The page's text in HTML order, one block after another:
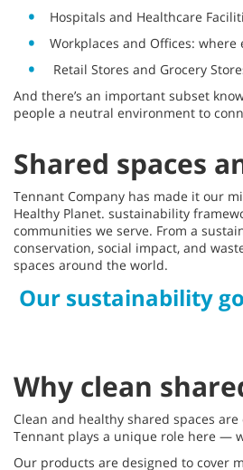
Hospitals and Healthcare
Workplaces and Offices:
Retail Stores and Grocery
And there’s an important subset
people a neutral environment to
Shared spaces
Tennant Company has made it our
Healthy Planet. sustainability
communities we serve. From a
conservation, social impact, and
spaces around the world.
Our sustainability
Why clean
Clean and healthy shared spaces
Tennant plays a unique role here —
Our products are designed to cover